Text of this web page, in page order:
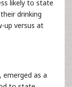
likely to state
drinking
up versus at
emerged as a